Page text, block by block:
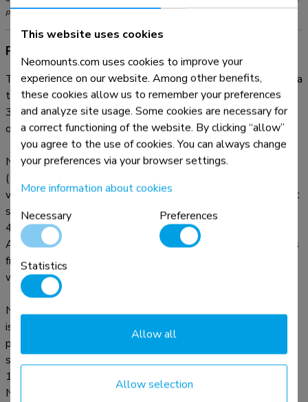
products and should not be exceeded.
Product information
The Neomounts desk mount, model FPMA-D550BLACK is a
tilt-, swivel and rotatable desk mount for flat screens up to
32". This mount is a great choice for space saving placement
on desks using a desk clamp or grommet mount.
Neomounts' versatile tilt (90°), rotate (360°) and swivel
(180°) technology allows the mount to change to any
viewing angle to fully benefit from the capabilities of the flat
screen. The mount is manually height adjustable from 0 to
44 centimetres. Depth adjustable from 4 to 46 centimetres.
An innovative cable management conceals and routes cables
from mount to flat screen. Hide your cables to keep the
workplace nice and tidy.
Neomounts FPMA-D550BLACK has three pivot points and
is suitable for screens up to 32". The weight capacity of this
product is 8 kg each screen. The desk mount is suitable for
screens that meet VESA hole pattern 75x75 or
100x100mm. Different hole patterns can be covered using
Neomounts VESA adapter plates.
This website uses cookies
Neomounts.com uses cookies to improve your
experience on our website. Among other benefits,
these cookies allow us to remember your preferences
and analyze site usage. Some cookies are necessary for
a correct functioning of the website. By clicking “allow”
you agree to the use of cookies. You can always change
your preferences via your browser settings.
More information about cookies
Necessary
Preferences
Statistics
Allow selection
Allow all